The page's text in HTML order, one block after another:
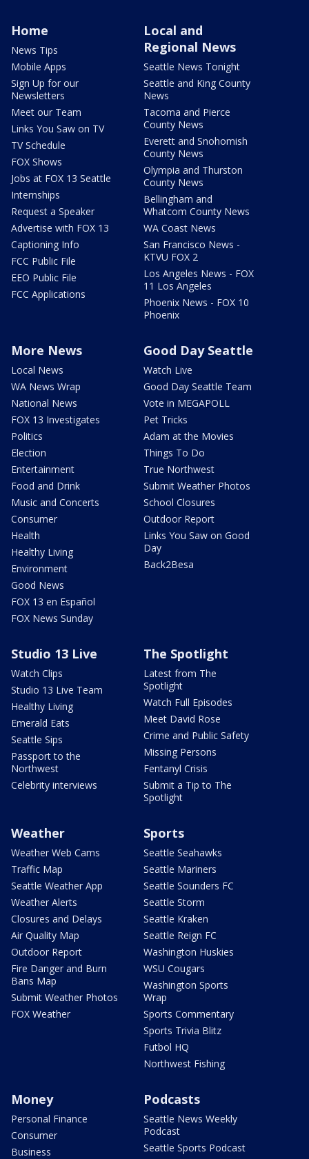
Home
News Tips
Mobile Apps
Sign Up for our
Newsletters
Meet our Team
Links You Saw on TV
TV Schedule
FOX Shows
Jobs at FOX 13 Seattle
Internships
Request a Speaker
Advertise with FOX 13
Captioning Info
FCC Public File
EEO Public File
FCC Applications
Local and
Regional News
Seattle News Tonight
Seattle and King County
News
Tacoma and Pierce
County News
Everett and Snohomish
County News
Olympia and Thurston
County News
Bellingham and
Whatcom County News
WA Coast News
San Francisco News -
KTVU FOX 2
Los Angeles News - FOX
11 Los Angeles
Phoenix News - FOX 10
Phoenix
More News
Local News
WA News Wrap
National News
FOX 13 Investigates
Politics
Election
Entertainment
Food and Drink
Music and Concerts
Consumer
Health
Healthy Living
Environment
Good News
FOX 13 en Español
FOX News Sunday
Good Day Seattle
Watch Live
Good Day Seattle Team
Vote in MEGAPOLL
Pet Tricks
Adam at the Movies
Things To Do
True Northwest
Submit Weather Photos
School Closures
Outdoor Report
Links You Saw on Good
Day
Back2Besa
Studio 13 Live
Watch Clips
Studio 13 Live Team
Healthy Living
Emerald Eats
Seattle Sips
Passport to the
Northwest
Celebrity interviews
The Spotlight
Latest from The
Spotlight
Watch Full Episodes
Meet David Rose
Crime and Public Safety
Missing Persons
Fentanyl Crisis
Submit a Tip to The
Spotlight
Weather
Weather Web Cams
Traffic Map
Seattle Weather App
Weather Alerts
Closures and Delays
Air Quality Map
Outdoor Report
Fire Danger and Burn
Bans Map
Submit Weather Photos
FOX Weather
Sports
Seattle Seahawks
Seattle Mariners
Seattle Sounders FC
Seattle Storm
Seattle Kraken
Seattle Reign FC
Washington Huskies
WSU Cougars
Washington Sports
Wrap
Sports Commentary
Sports Trivia Blitz
Futbol HQ
Northwest Fishing
Money
Personal Finance
Consumer
Business
Podcasts
Seattle News Weekly
Podcast
Seattle Sports Podcast